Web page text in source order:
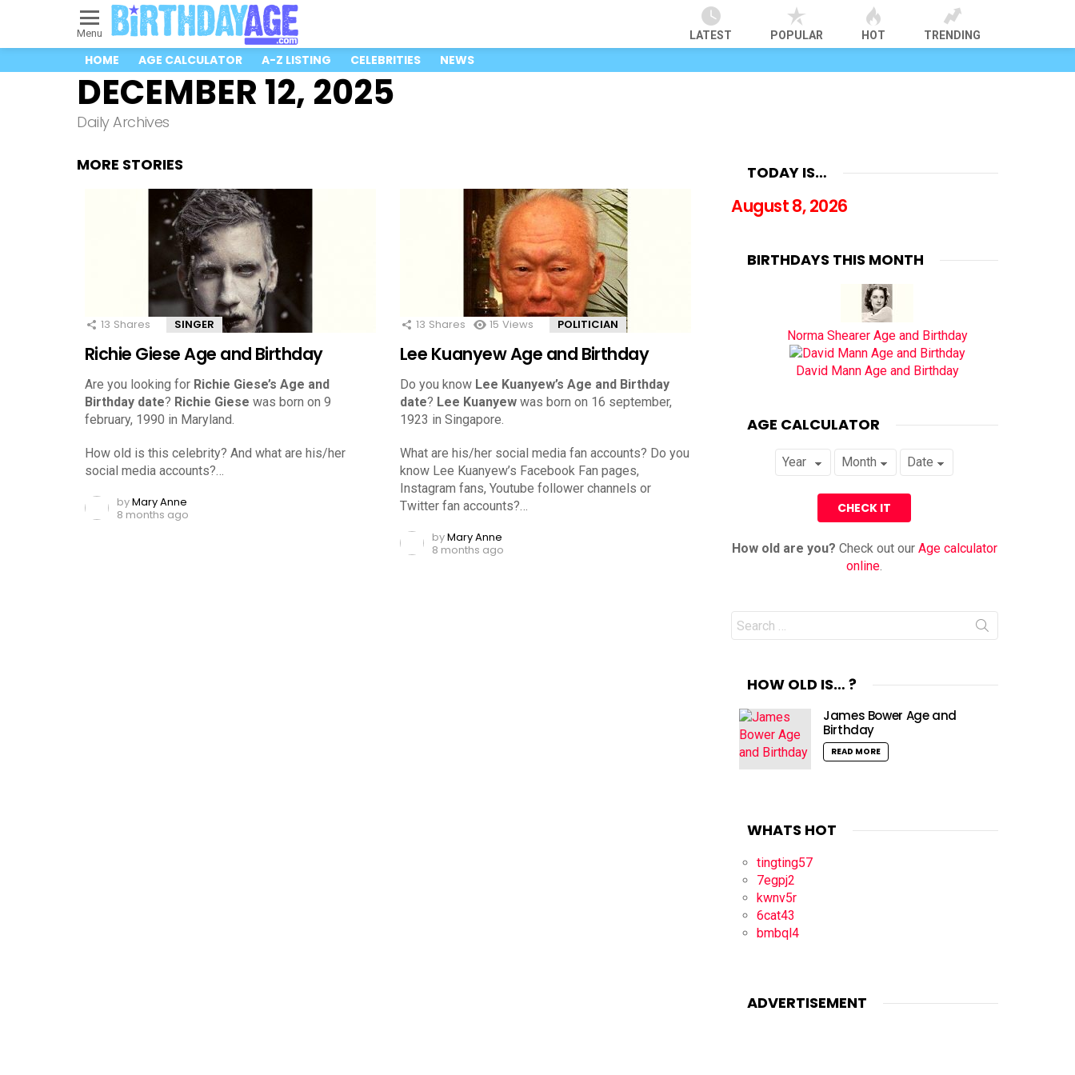
Menu LATEST POPULAR HOT TRENDING
HOME AGE CALCULATOR A-Z LISTING CELEBRITIES NEWS
DECEMBER 12, 2025
Daily Archives
MORE STORIES
13 Shares SINGER
Richie Giese Age and Birthday
Are you looking for Richie Giese’s Age and
Birthday date? Richie Giese was born on 9
february, 1990 in Maryland.
How old is this celebrity? And what are his/her
social media accounts?…
byMary Anne
8 months ago
13 Shares 15 Views POLITICIAN
Lee Kuanyew Age and Birthday
Do you know Lee Kuanyew’s Age and Birthday
date? Lee Kuanyew was born on 16 september,
1923 in Singapore.
What are his/her social media fan accounts? Do you
know Lee Kuanyew’s Facebook Fan pages,
Instagram fans, Youtube follower channels or
Twitter fan accounts?…
byMary Anne
8 months ago
TODAY IS…
August 8, 2026
BIRTHDAYS THIS MONTH
Norma Shearer Age and Birthday
David Mann Age and Birthday
AGE CALCULATOR
How old are you? Check out our Age calculator
online.
Search
for:
HOW OLD IS… ?
James Bower Age and
Birthday
READ MORE
WHATS HOT
tingting57
7egpj2
kwnv5r
6cat43
bmbql4
ADVERTISEMENT